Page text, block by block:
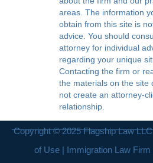
areas. The information
obtain from this site is
advice. You should
attorney for individual
regarding your unique
Contacting the firm or
the materials on the site
not create an attorney-
relationship.
Copyright © 2025Flagship Law LLC
of Use| Immigration Law Firm